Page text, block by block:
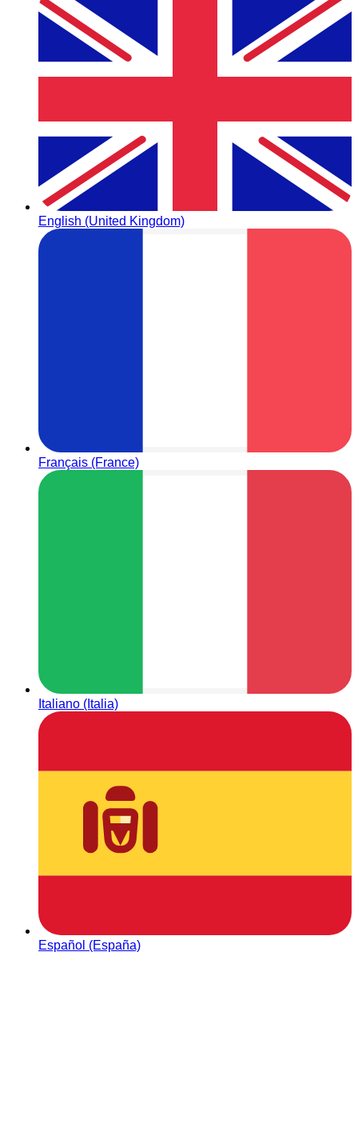
English (United Kingdom)
Français (France)
Italiano (Italia)
Español (España)